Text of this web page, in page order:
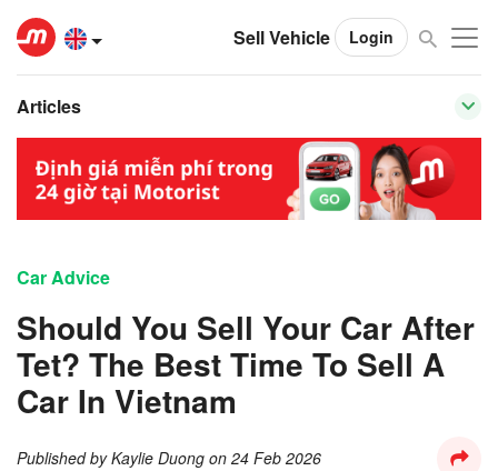
Sell Vehicle Login
Articles
Car Advice
Should You Sell Your Car After
Tet? The Best Time To Sell A
Car In Vietnam
Published byKaylie Duong on 24 Feb 2026